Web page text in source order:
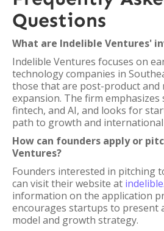
Questions
What are Indelible Ventures'
Indelible Ventures focuses on
technology companies in
those that are post-product and
expansion. The firm emphasizes
fintech, and AI, and looks for
path to growth and international
How can founders apply or
Ventures?
Founders interested in pitching
can visit their website at
information on the application
encourages startups to present
model and growth strategy.